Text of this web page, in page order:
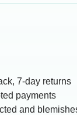
7-day returns
payments
and